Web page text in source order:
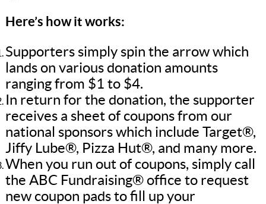
Here’s how it works:
Supporters simply spin the arrow which
lands on various donation amounts
ranging from $1 to $4.
In return for the donation, the supporter
receives a sheet of coupons from our
national sponsors which include Target®,
Jiffy Lube®, Pizza Hut®, and many more.
When you run out of coupons, simply call
the ABC Fundraising® office to request
new coupon pads to fill up your